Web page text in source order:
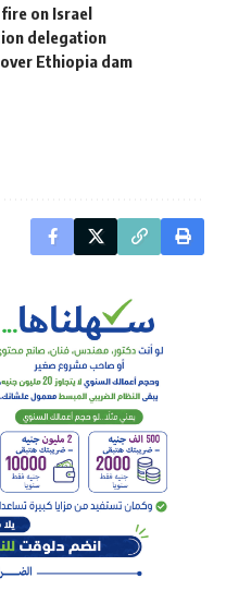
on Israel
delegation
Ethiopia dam